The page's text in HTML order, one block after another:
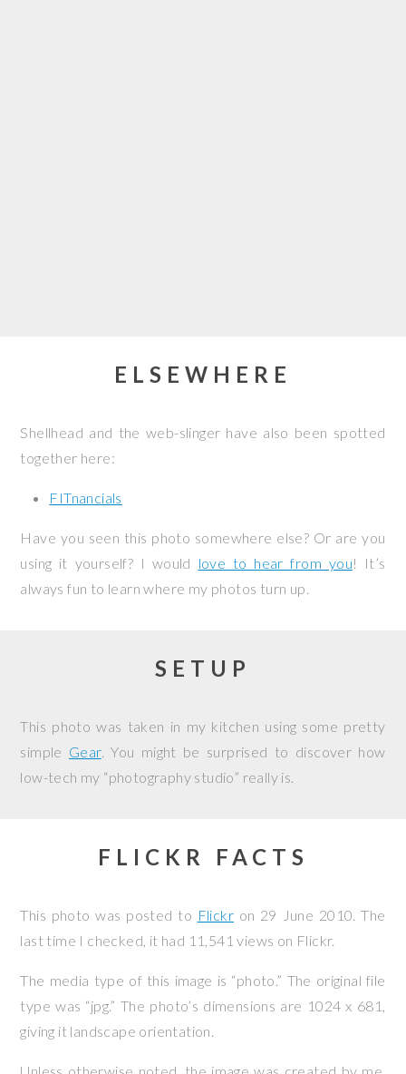
ELSEWHERE
Shellhead and the web-slinger have also been spotted
together here:
FITnancials
Have you seen this photo somewhere else? Or are you
using it yourself? I would love to hear from you! It’s
always fun to learn where my photos turn up.
SETUP
This photo was taken in my kitchen using some pretty
simple Gear. You might be surprised to discover how
low-tech my “photography studio” really is.
FLICKR FACTS
This photo was posted to Flickr on 29 June 2010. The
last time I checked, it had 11,541 views on Flickr.
The media type of this image is “photo.” The original file
type was “jpg.” The photo’s dimensions are 1024 x 681,
giving it landscape orientation.